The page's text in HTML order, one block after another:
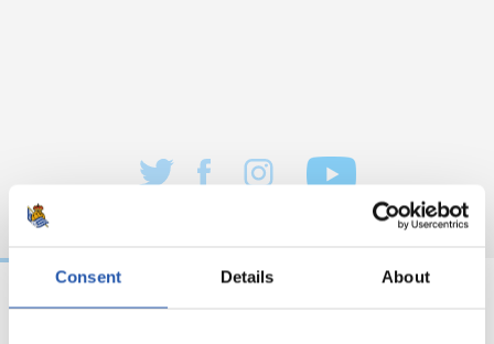
Consent Details About